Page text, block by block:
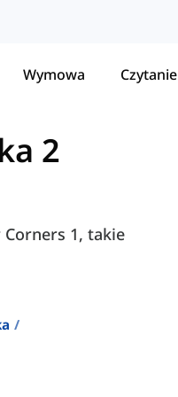
Wymowa Czytanie
2
1, takie